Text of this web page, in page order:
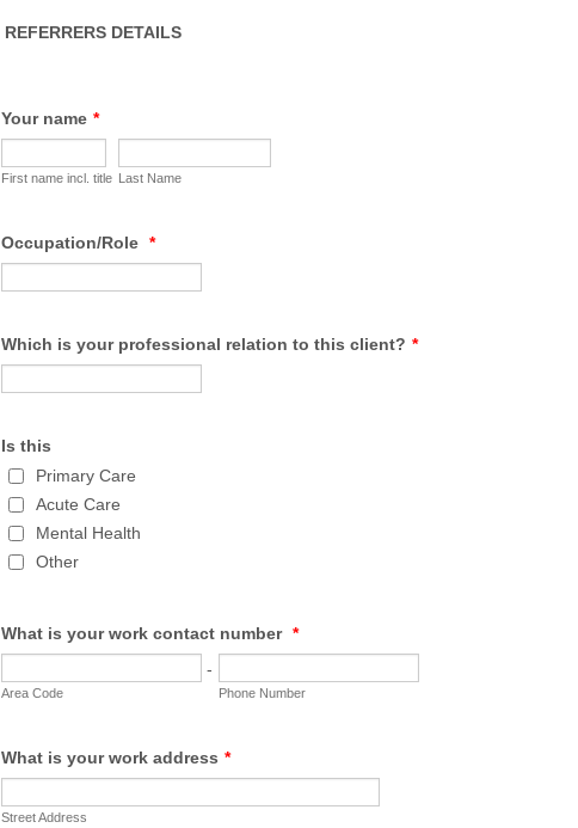
REFERRERS DETAILS
Your name *
First name incl. title Last Name
Occupation/Role *
Which is your professional relation to this client? *
Is this
Primary Care
Acute Care
Mental Health
Other
What is your work contact number *
-
Area Code Phone Number
What is your work address *
Street Address